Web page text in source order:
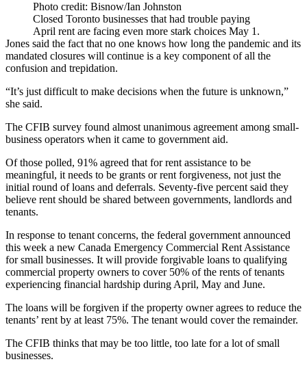
Photo credit: Bisnow/Ian Johnston
Closed Toronto businesses that had trouble paying
April rent are facing even more stark choices May 1.
Jones said the fact that no one knows how long the pandemic and its
mandated closures will continue is a key component of all the
confusion and trepidation.
“It’s just difficult to make decisions when the future is unknown,”
she said.
The CFIB survey found almost unanimous agreement among small-
business operators when it came to government aid.
Of those polled, 91% agreed that for rent assistance to be
meaningful, it needs to be grants or rent forgiveness, not just the
initial round of loans and deferrals. Seventy-five percent said they
believe rent should be shared between governments, landlords and
tenants.
In response to tenant concerns, the federal government announced
this week a new Canada Emergency Commercial Rent Assistance
for small businesses. It will provide forgivable loans to qualifying
commercial property owners to cover 50% of the rents of tenants
experiencing financial hardship during April, May and June.
The loans will be forgiven if the property owner agrees to reduce the
tenants’ rent by at least 75%. The tenant would cover the remainder.
The CFIB thinks that may be too little, too late for a lot of small
businesses.